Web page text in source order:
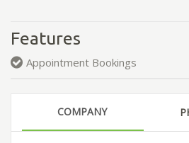
Features
Appointment Bookings
COMPANY